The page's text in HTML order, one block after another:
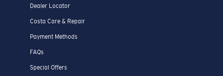
Dealer Locator
Costa Care & Repair
Payment Methods
FAQs
Special Offers